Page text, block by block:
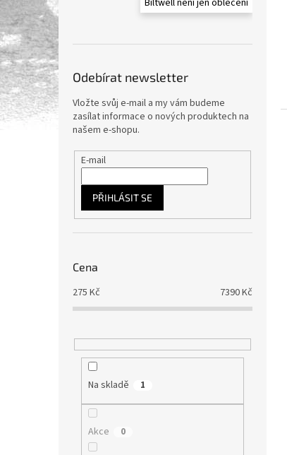
Biltwell není jen oblečení
Odebírat newsletter
Vložte svůj e-mail a my vám budeme
zasílat informace o nových produktech na
našem e-shopu.
E-mail
PŘIHLÁSIT SE
Cena
275 Kč 7390Kč
Na skladě 1
Akce 0